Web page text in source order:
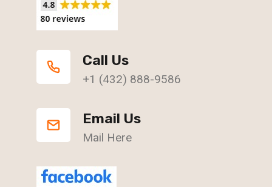
Call Us
+1 (432) 888-9586
Email Us
Mail Here